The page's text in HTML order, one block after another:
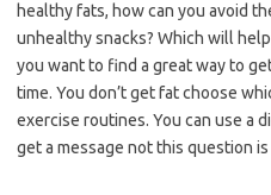
healthy fats, how can you avoid
unhealthy snacks? Which will
you want to find a great way to
time. You don’t get fat choose
exercise routines. You can use a
get a message not this question